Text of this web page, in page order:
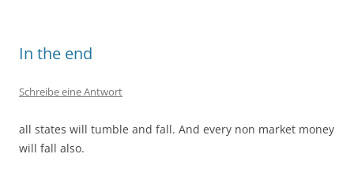
In the end
Schreibe eine Antwort
all states will tumble and fall. And every non market money
will fall also.